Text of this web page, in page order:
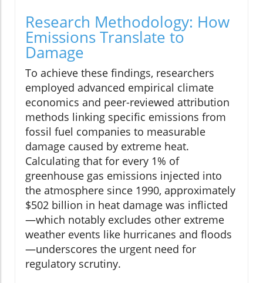
Research Methodology: How
Emissions Translate to
Damage
To achieve these findings, researchers
employed advanced empirical climate
economics and peer-reviewed attribution
methods linking specific emissions from
fossil fuel companies to measurable
damage caused by extreme heat.
Calculating that for every 1% of
greenhouse gas emissions injected into
the atmosphere since 1990, approximately
$502 billion in heat damage was inflicted
—which notably excludes other extreme
weather events like hurricanes and floods
—underscores the urgent need for
regulatory scrutiny.